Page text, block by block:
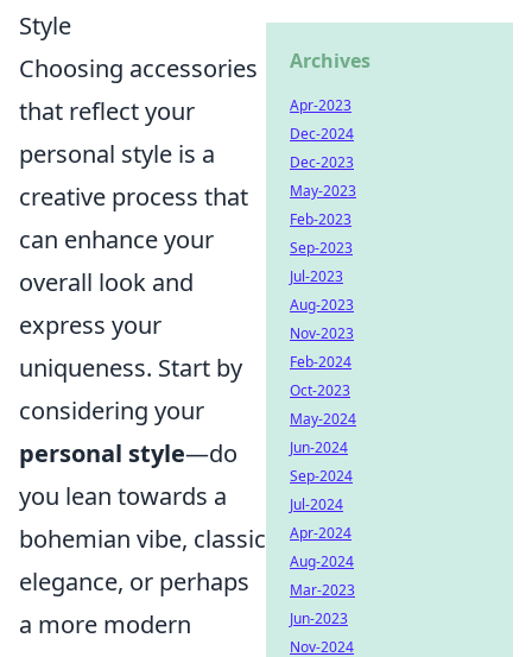
Style
Choosing accessories
that reflect your
personal style is a
creative process that
can enhance your
overall look and
express your
uniqueness. Start by
considering your
personal style—do
you lean towards a
bohemian vibe, classic
elegance, or perhaps
a more modern
Archives
Apr-2023
Dec-2024
Dec-2023
May-2023
Feb-2023
Sep-2023
Jul-2023
Aug-2023
Nov-2023
Feb-2024
Oct-2023
May-2024
Jun-2024
Sep-2024
Jul-2024
Apr-2024
Aug-2024
Mar-2023
Jun-2023
Nov-2024